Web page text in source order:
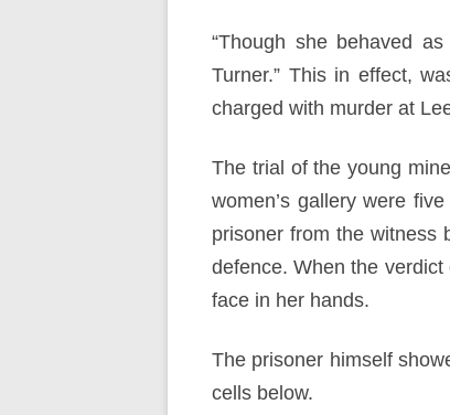
“Though she behaved
Turner.” This in effect,
charged with murder at
The trial of the young
women’s gallery were
prisoner from the witness
defence. When the verdict
face in her hands.
The prisoner himself
cells below.